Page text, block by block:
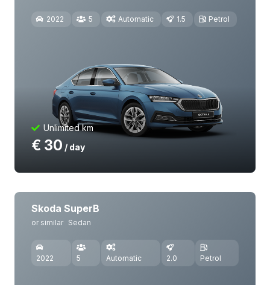
2022 5 Automatic 1.5 Petrol
Unlimited km
€ 30 / day
Skoda SuperB
or similar Sedan
2022 5 Automatic 2.0 Petrol